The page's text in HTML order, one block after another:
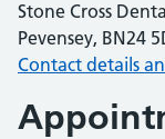
Stone Cross
Pevensey, BN24
Contact details